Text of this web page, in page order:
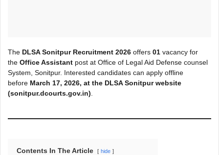
The DLSA Sonitpur Recruitment 2026 offers 01 vacancy for
the Office Assistant post at Office of Legal Aid Defense counsel
System, Sonitpur. Interested candidates can apply offline
before March 17, 2026, at the DLSA Sonitpur website
(sonitpur.dcourts.gov.in)
Contents In The Article hide